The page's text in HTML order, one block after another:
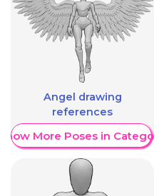
Angel drawing
references
More Poses in Category